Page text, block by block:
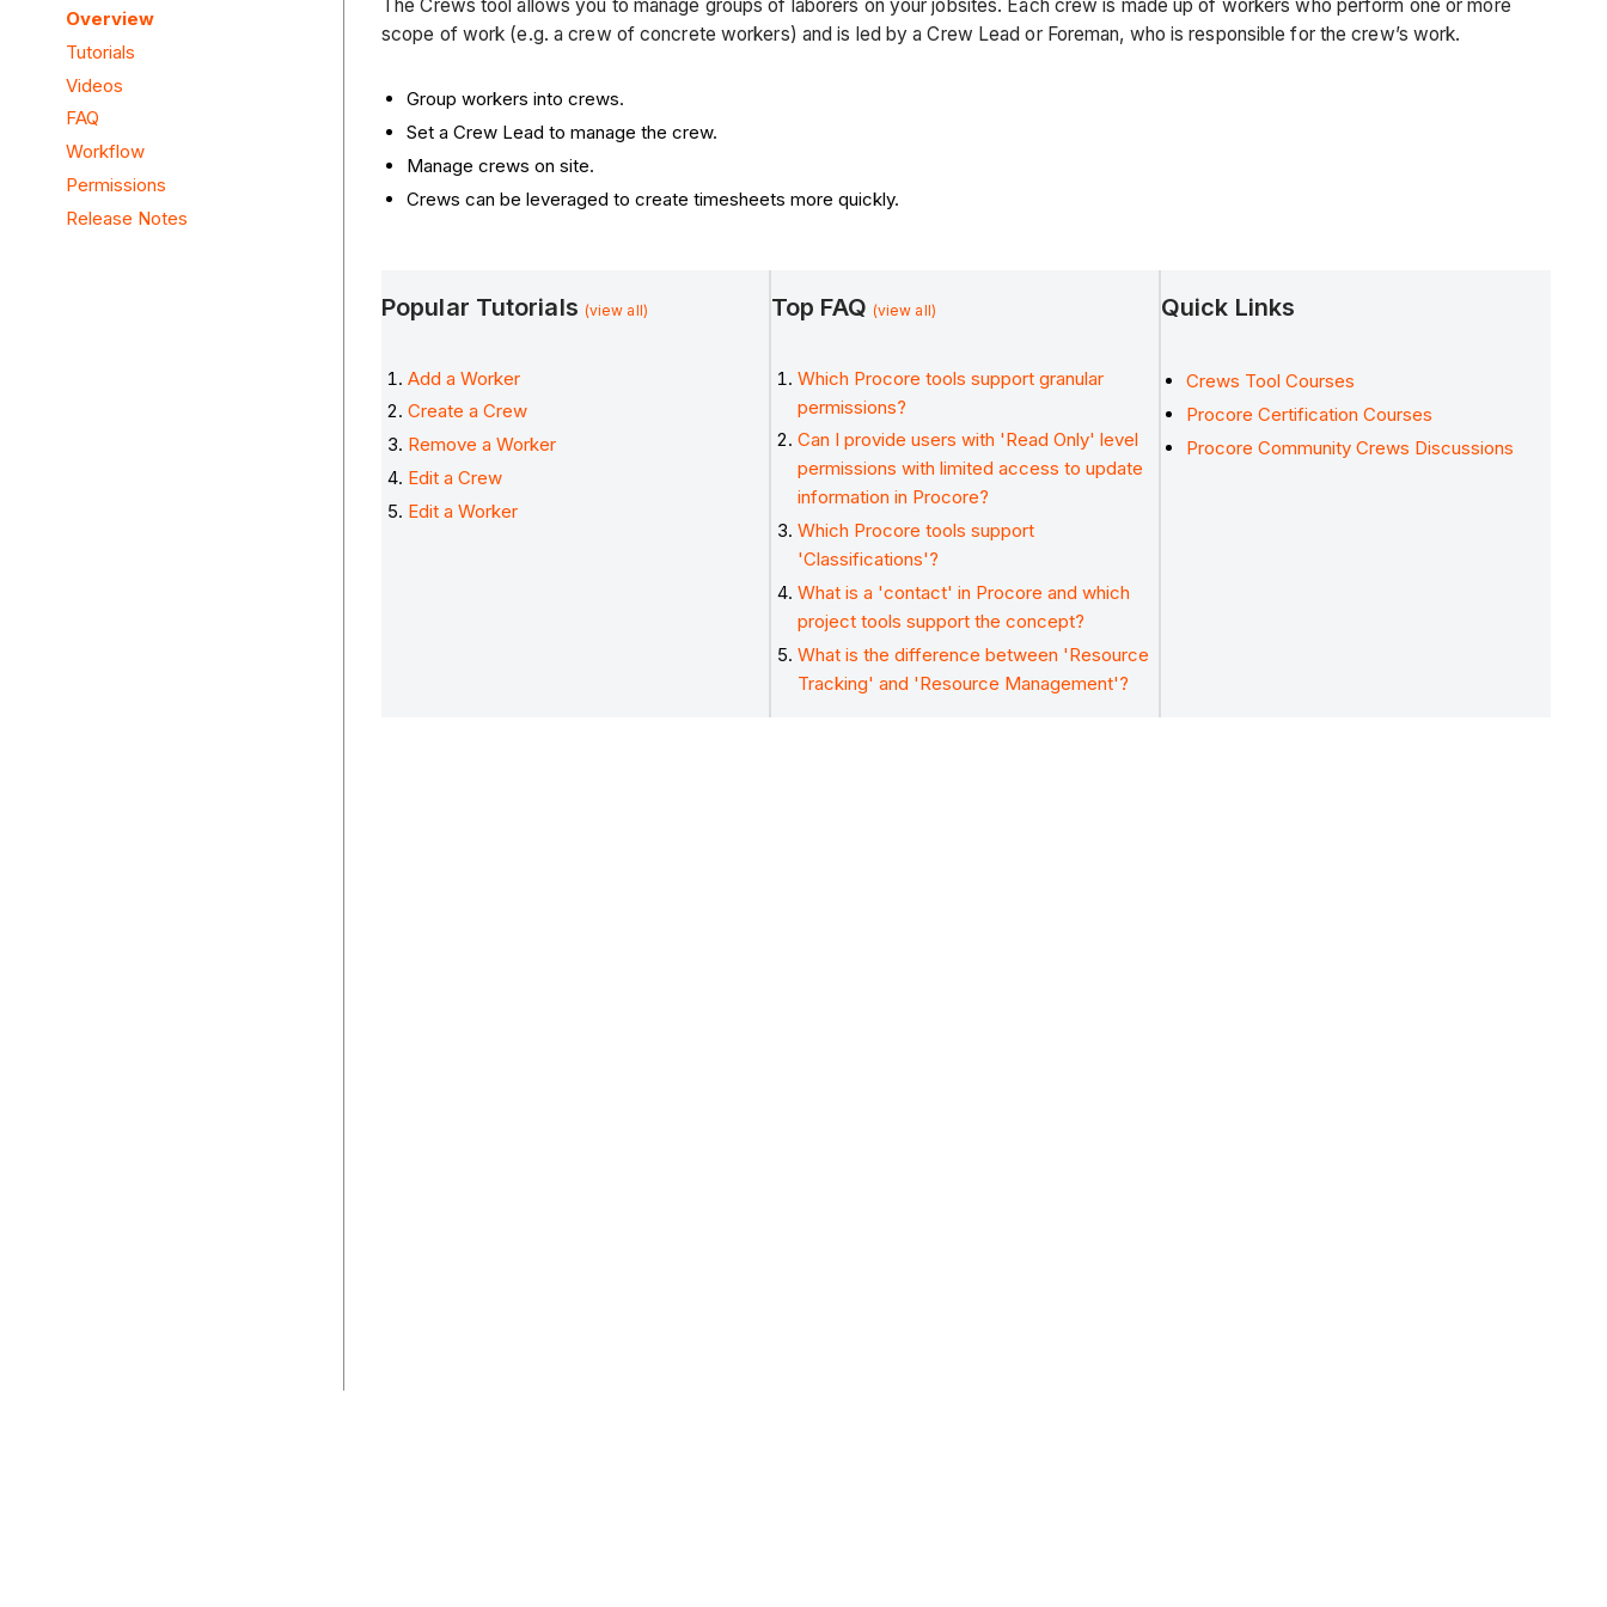
Overview
Tutorials
Videos
FAQ
Workflow
Permissions
Release Notes
The Crews tool allows you to manage groups of laborers on your jobsites. Each crew is made up of workers who perform one or more
scope of work (e.g. a crew of concrete workers) and is led by a Crew Lead or Foreman, who is responsible for the crew’s work.
Group workers into crews.
Set a Crew Lead to manage the crew.
Manage crews on site.
Crews can be leveraged to create timesheets more quickly.
Popular Tutorials (view all)
Add a Worker
Create a Crew
Remove a Worker
Edit a Crew
Edit a Worker
Top FAQ (view all)
Which Procore tools support granular
permissions?
Can I provide users with 'Read Only' level
permissions with limited access to update
information in Procore?
Which Procore tools support
'Classifications'?
What is a 'contact' in Procore and which
project tools support the concept?
What is the difference between 'Resource
Tracking' and 'Resource Management'?
Quick Links
Crews Tool Courses
Procore Certification Courses
Procore Community Crews Discussions